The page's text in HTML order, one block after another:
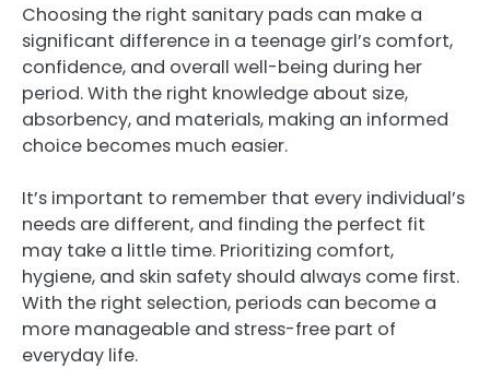
Choosing the right sanitary pads can make a
significant difference in a teenage girl’s comfort,
confidence, and overall well-being during her
period. With the right knowledge about size,
absorbency, and materials, making an informed
choice becomes much easier.
It’s important to remember that every individual’s
needs are different, and finding the perfect fit
may take a little time. Prioritizing comfort,
hygiene, and skin safety should always come first.
With the right selection, periods can become a
more manageable and stress-free part of
everyday life.